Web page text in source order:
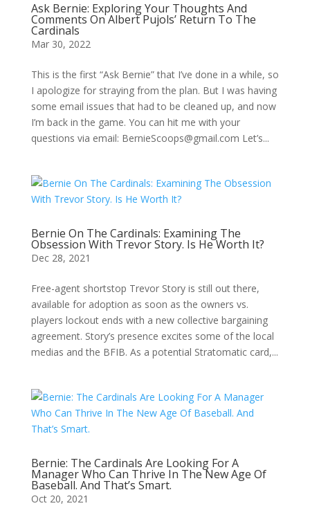
Ask Bernie: Exploring Your Thoughts And
Comments On Albert Pujols’ Return To The
Cardinals
Mar 30, 2022
This is the first “Ask Bernie” that I’ve done in a while, so
I apologize for straying from the plan. But I was having
some email issues that had to be cleaned up, and now
I’m back in the game. You can hit me with your
questions via email: BernieScoops@gmail.com Let’s...
Bernie On The Cardinals: Examining The
Obsession With Trevor Story. Is He Worth It?
Dec 28, 2021
Free-agent shortstop Trevor Story is still out there,
available for adoption as soon as the owners vs.
players lockout ends with a new collective bargaining
agreement. Story’s presence excites some of the local
medias and the BFIB. As a potential Stratomatic card,...
Bernie: The Cardinals Are Looking For A
Manager Who Can Thrive In The New Age Of
Baseball. And That’s Smart.
Oct 20, 2021